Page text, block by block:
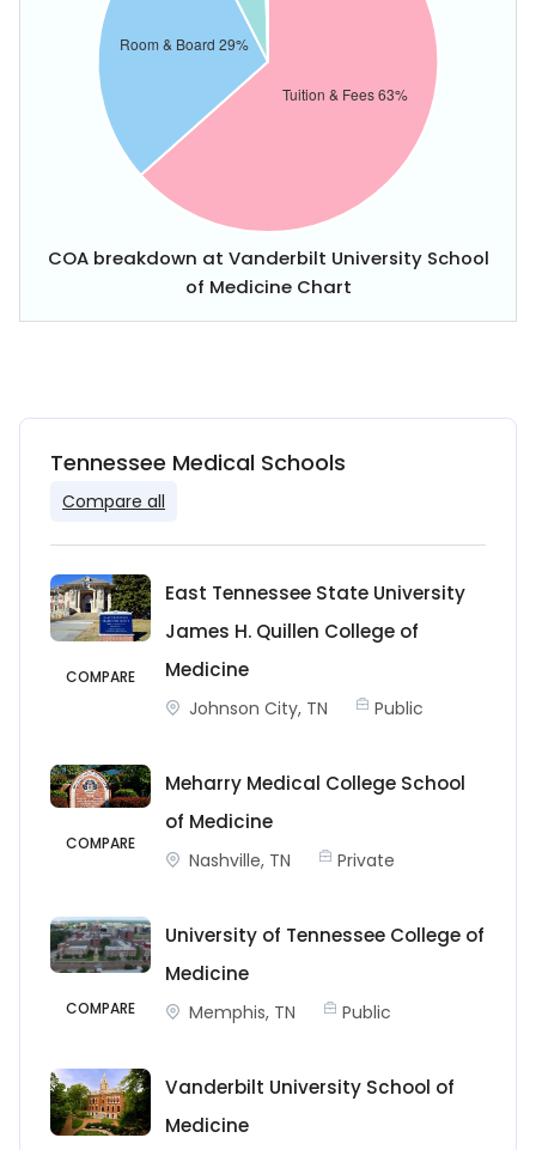
COA breakdown at Vanderbilt University School
of Medicine Chart
Tennessee Medical Schools
Compare all
COMPARE
East Tennessee State University
James H. Quillen College of
Medicine
Johnson City, TN Public
COMPARE
Meharry Medical College School
of Medicine
Nashville, TN Private
COMPARE
University of Tennessee College of
Medicine
Memphis, TN Public
Vanderbilt University School of
Medicine